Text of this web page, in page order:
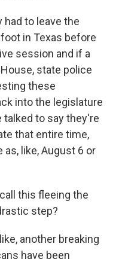
had to leave the
in Texas before
session and if a
state police
these
into the legislature
talked to say they're
that entire time,
like, August 6 or
this fleeing the
step?
another breaking
have been